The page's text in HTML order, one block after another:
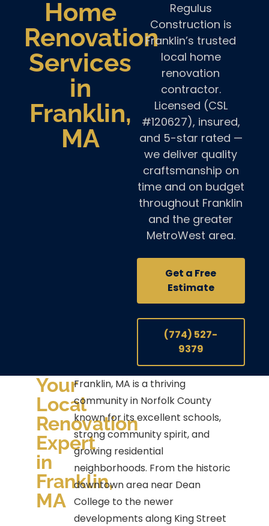
Home
Renovation
Services
in
Franklin,
MA
Regulus
Construction is
Franklin’s trusted
local home
renovation
contractor.
Licensed (CSL
#120627), insured,
and 5-star rated —
we deliver quality
craftsmanship on
time and on budget
throughout Franklin
and the greater
MetroWest area.
Get a Free
Estimate
(774) 527-
9379
Your
Local
Renovation
Expert
in
Franklin,
MA
Franklin, MA is a thriving
community in Norfolk County
known for its excellent schools,
strong community spirit, and
growing residential
neighborhoods. From the historic
downtown area near Dean
College to the newer
developments along King Street